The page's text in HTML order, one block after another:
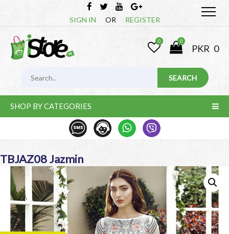
SIGN IN OR REGISTER
0 0
PKR 0
SHOP BY CATEGORIES
TBJAZ08 Jazmin